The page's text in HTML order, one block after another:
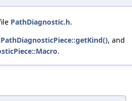
PathDiagnostic.h.
, and
.